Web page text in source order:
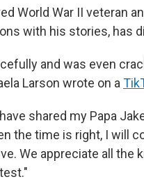
World War II veteran
with his stories, has
and was even
Larson wrote on a
shared my Papa
the time is right, I will
We appreciate all the